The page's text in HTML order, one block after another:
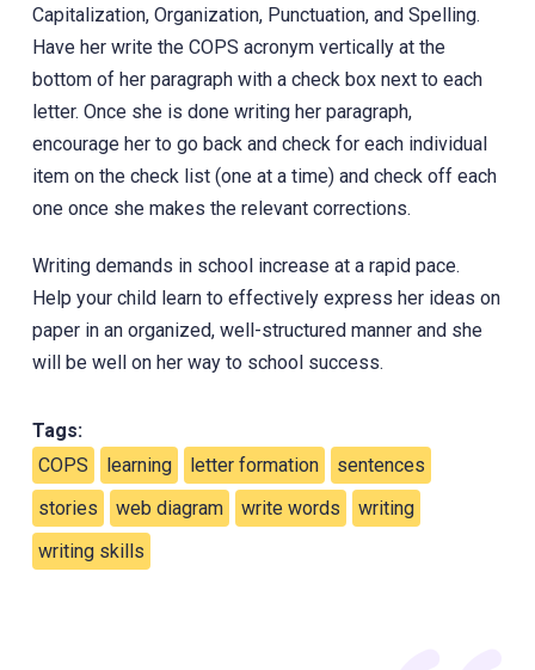
Capitalization, Organization, Punctuation, and ‎Spelling.
Have her write the COPS acronym vertically at the
bottom of her paragraph with a check box next to each
letter. Once she is done writing her paragraph,
encourage her to go back and check for each individual
item on the check list (one at a time) and check off each
one once she makes the relevant corrections.
Writing demands in school increase at a rapid pace.
Help your child learn to effectively express her ideas on
paper in an organized, well-structured manner and she
will be well on her way to school success.
Tags:
COPS
learning letter formation
sentences
stories
web diagram write words
writing
writing skills